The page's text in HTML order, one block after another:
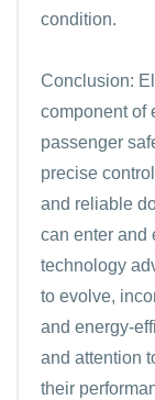
condition.
Conclusion:
component of
passenger
precise
and reliable
can enter and
technology
to evolve,
and energy-
and attention
their